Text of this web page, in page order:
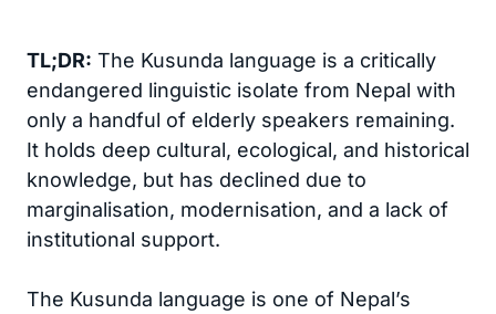
TL;DR: The Kusunda language is a critically
endangered linguistic isolate from Nepal with
only a handful of elderly speakers remaining.
It holds deep cultural, ecological, and historical
knowledge, but has declined due to
marginalisation, modernisation, and a lack of
institutional support.
The Kusunda language is one of Nepal’s